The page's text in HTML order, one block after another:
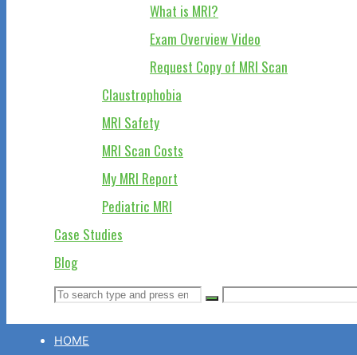
What is MRI?
Exam Overview Video
Request Copy of MRI Scan
Claustrophobia
MRI Safety
MRI Scan Costs
My MRI Report
Pediatric MRI
Case Studies
Blog
Search
Search
for:
Search
HOME